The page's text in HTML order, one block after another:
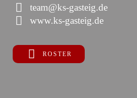
team@ks-gasteig.de
www.ks-gasteig.de
ROSTER